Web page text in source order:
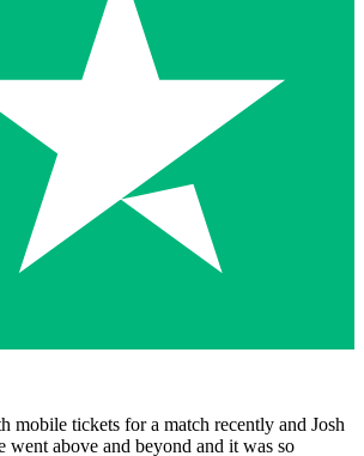
mobile tickets for a match recently and Josh
went above and beyond and it was so